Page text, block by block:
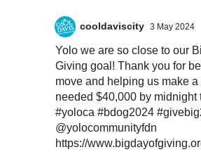
cooldaviscity 3 May 2024
Yolo we are so close to our
Giving goal! Thank you for
move and helping us make a
needed $40,000 by midnight
#yoloca #bdog2024
@yolocommunityfdn
https://